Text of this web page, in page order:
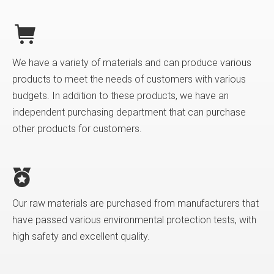
We have a variety of materials and can produce various
products to meet the needs of customers with various
budgets. In addition to these products, we have an
independent purchasing department that can purchase
other products for customers.
Our raw materials are purchased from manufacturers that
have passed various environmental protection tests, with
high safety and excellent quality.